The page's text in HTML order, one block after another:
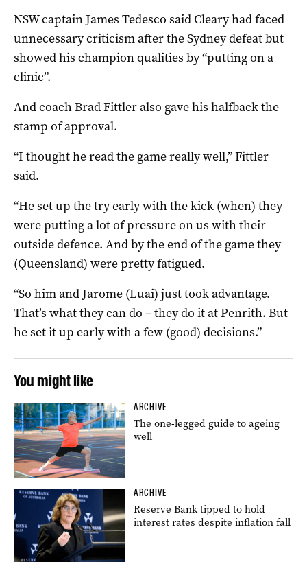
NSW captain James Tedesco said Cleary had faced
unnecessary criticism after the Sydney defeat but
showed his champion qualities by “putting on a
clinic”.
And coach Brad Fittler also gave his halfback the
stamp of approval.
“I thought he read the game really well,” Fittler
said.
“He set up the try early with the kick (when) they
were putting a lot of pressure on us with their
outside defence. And by the end of the game they
(Queensland) were pretty fatigued.
“So him and Jarome (Luai) just took advantage.
That’s what they can do – they do it at Penrith. But
he set it up early with a few (good) decisions.”
You might like
ARCHIVE
The one-legged guide to ageing
well
ARCHIVE
Reserve Bank tipped to hold
interest rates despite inflation fall